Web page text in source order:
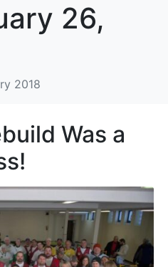
26,
2018
Was a